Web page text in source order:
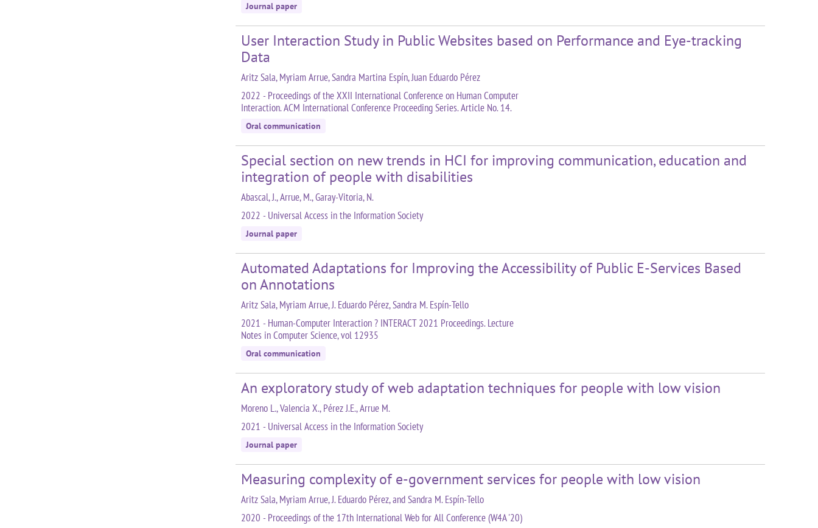
Journal paper
User Interaction Study in Public Websites based on Performance and Eye-tracking
Data
Aritz Sala, Myriam Arrue, Sandra Martina Espín, Juan Eduardo Pérez
2022 - Proceedings of the XXII International Conference on Human Computer
Interaction. ACM International Conference Proceeding Series. Article No. 14.
Oral communication
Special section on new trends in HCI for improving communication, education and
integration of people with disabilities
Abascal, J., Arrue, M., Garay-Vitoria, N.
2022 - Universal Access in the Information Society
Journal paper
Automated Adaptations for Improving the Accessibility of Public E-Services Based
on Annotations
Aritz Sala, Myriam Arrue, J. Eduardo Pérez, Sandra M. Espín-Tello
2021 - Human-Computer Interaction ? INTERACT 2021 Proceedings. Lecture
Notes in Computer Science, vol 12935
Oral communication
An exploratory study of web adaptation techniques for people with low vision
Moreno L., Valencia X., Pérez J.E., Arrue M.
2021 - Universal Access in the Information Society
Journal paper
Measuring complexity of e-government services for people with low vision
Aritz Sala, Myriam Arrue, J. Eduardo Pérez, and Sandra M. Espín-Tello
2020 - Proceedings of the 17th International Web for All Conference (W4A '20)